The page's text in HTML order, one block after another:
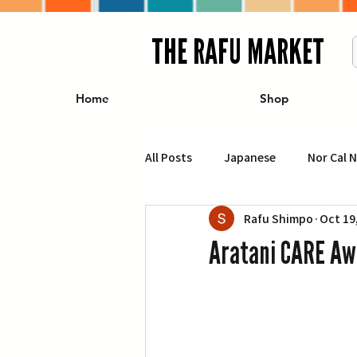
THE RAFU MARKET
Home Shop
All Posts Japanese Nor Cal
Business Travel Food
Aratani CARE
Rafu Shimpo Oct